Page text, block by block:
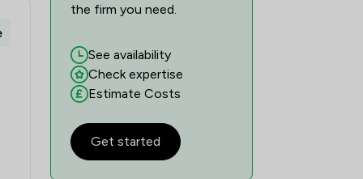
the firm you need.
See availability
Check expertise
Estimate Costs
Get started